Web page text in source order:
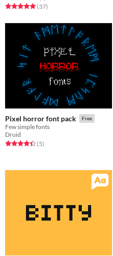
Rated 4.9 out of 5 stars
(37total ratings
)
Pixel horror font pack Free
Few simple fonts
Druid
Rated 4.4 out of 5 stars
(5total ratings
)